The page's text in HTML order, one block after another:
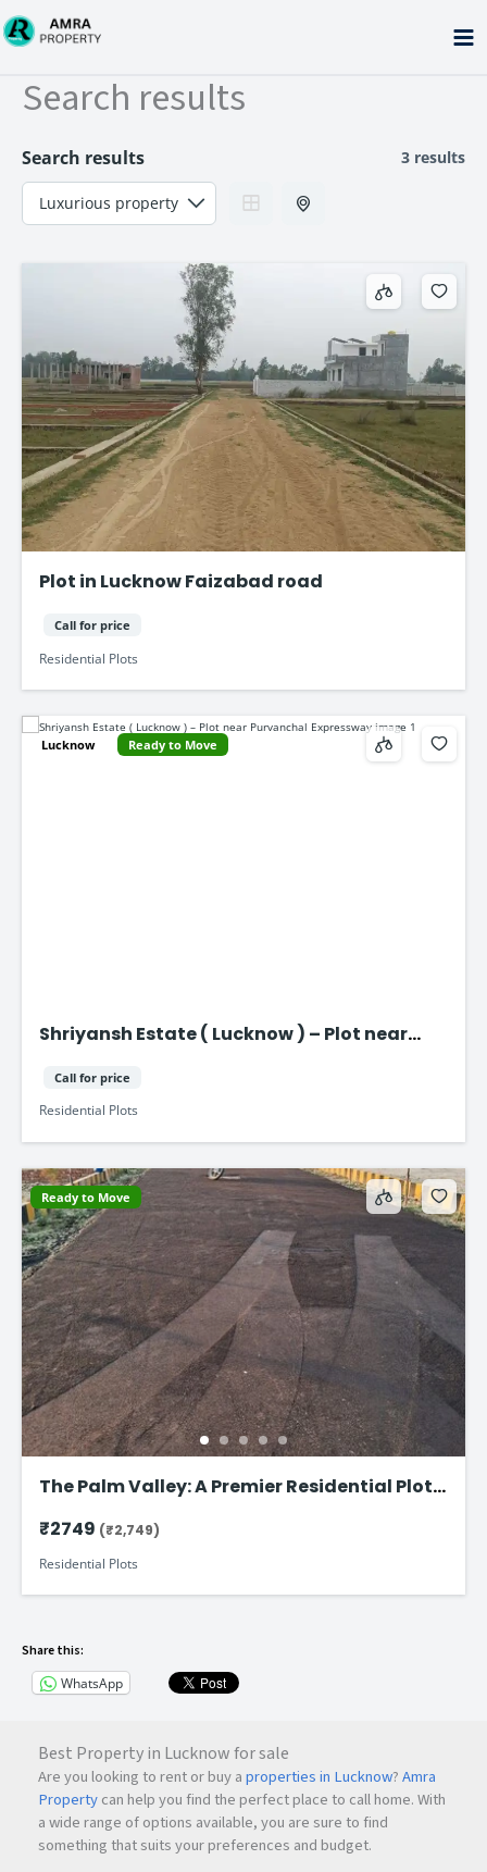
Skip
to
Search results
Search results 3 results
Plot in Lucknow Faizabad road
Call for price
Residential Plots
Lucknow Ready to Move
Shriyansh Estate ( Lucknow ) – Plot near
Call for price
Residential Plots
Ready to Move
The Palm Valley: A Premier Residential Plot
₹2749 (₹2,749)
Residential Plots
Share this:
WhatsApp
Best Property in Lucknow for sale
Are you looking to rent or buy aproperties in Lucknow?Amra
Propertycan help you find the perfect place to call home. With
a wide range of options available, you are sure to find
something that suits your preferences and budget.